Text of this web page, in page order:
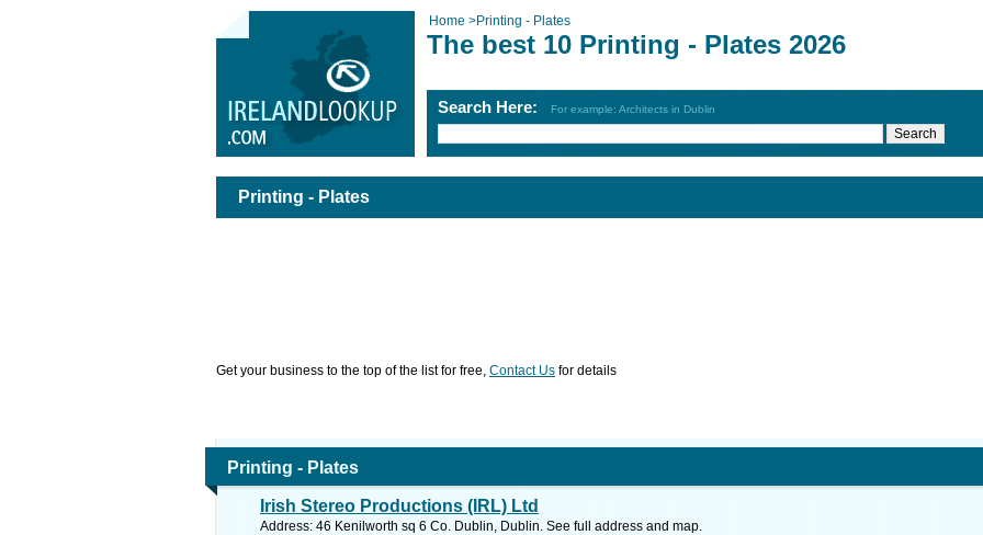
Home >Printing - Plates
The best 10 Printing - Plates 2026
Search Here: For example: Architects in Dublin
Printing - Plates
Get your business to the top of the list for free, Contact Us for details
Printing - Plates
Irish Stereo Productions (IRL) Ltd
Address: 46 Kenilworth sq 6 Co. Dublin, Dublin. See full address and map.